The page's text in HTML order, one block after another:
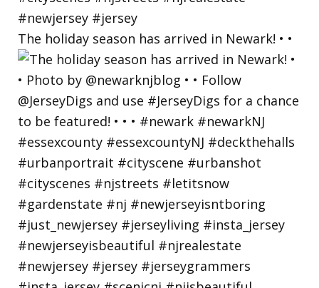
The holiday season has arrived in Newark! • •